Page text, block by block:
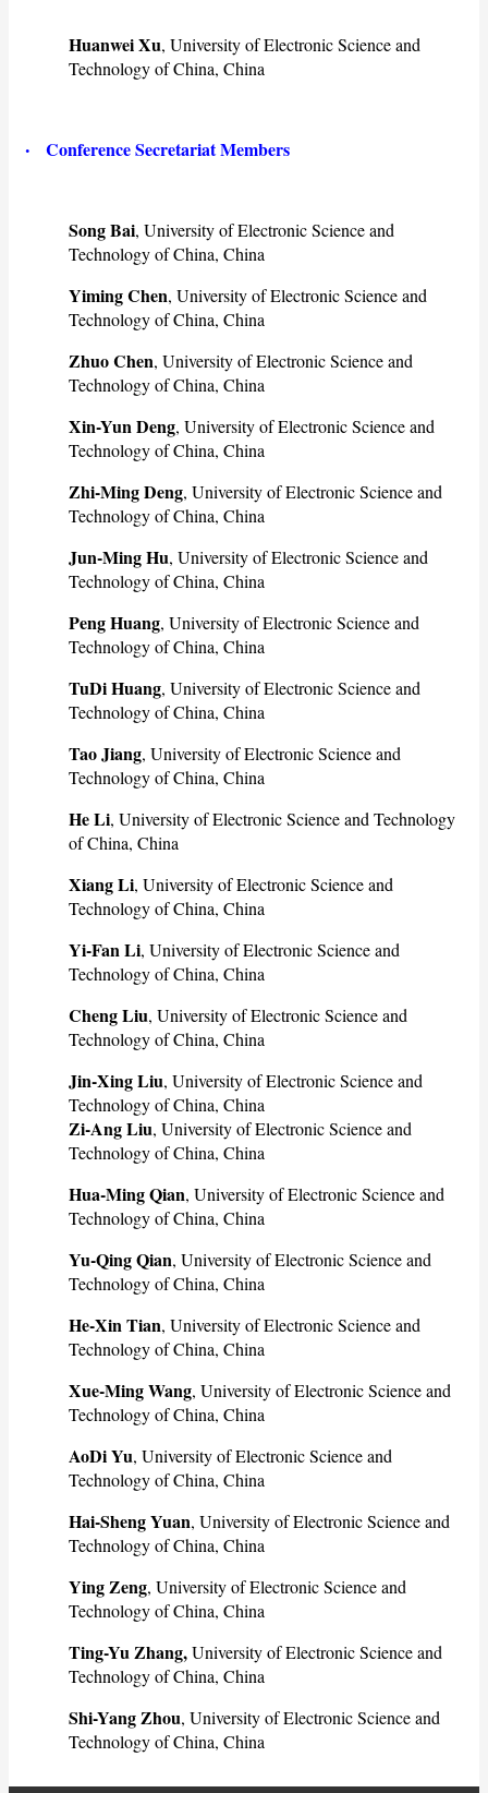
Huanwei Xu, University of Electronic Science and
Technology of China, China
· Conference Secretariat Members
Song Bai, University of Electronic Science and
Technology of China, China
Yiming Chen, University of Electronic Science and
Technology of China, China
Zhuo Chen, University of Electronic Science and
Technology of China, China
Xin-Yun Deng, University of Electronic Science and
Technology of China, China
Zhi-Ming Deng, University of Electronic Science and
Technology of China, China
Jun-Ming Hu, University of Electronic Science and
Technology of China, China
Peng Huang, University of Electronic Science and
Technology of China, China
TuDi Huang, University of Electronic Science and
Technology of China, China
Tao Jiang, University of Electronic Science and
Technology of China, China
He Li, University of Electronic Science and Technology
of China, China
Xiang Li, University of Electronic Science and
Technology of China, China
Yi-Fan Li, University of Electronic Science and
Technology of China, China
Cheng Liu, University of Electronic Science and
Technology of China, China
Jin-Xing Liu, University of Electronic Science and
Technology of China, China
Zi-Ang Liu, University of Electronic Science and
Technology of China, China
Hua-Ming Qian, University of Electronic Science and
Technology of China, China
Yu-Qing Qian, University of Electronic Science and
Technology of China, China
He-Xin Tian, University of Electronic Science and
Technology of China, China
Xue-Ming Wang, University of Electronic Science and
Technology of China, China
AoDi Yu, University of Electronic Science and
Technology of China, China
Hai-Sheng Yuan, University of Electronic Science and
Technology of China, China
Ying Zeng, University of Electronic Science and
Technology of China, China
Ting-Yu Zhang,University of Electronic Science and
Technology of China, China
Shi-Yang Zhou, University of Electronic Science and
Technology of China, China